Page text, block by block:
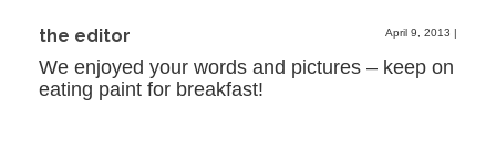
the editor April 9, 2013 |
We enjoyed your words and pictures – keep on
eating paint for breakfast!